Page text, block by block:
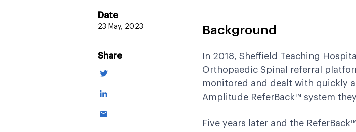
Date
23 May, 2023
Share
Background
In 2018, Sheffield Teaching
Orthopaedic Spinal referral
monitored and dealt with quickly
Amplitude ReferBack™ system
Five years later and the